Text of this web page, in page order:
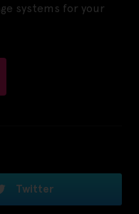
systems for your
Twitter